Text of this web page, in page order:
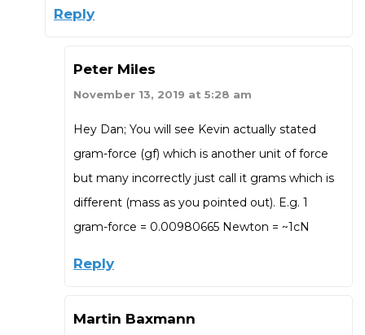
Reply
Peter Miles
November 13, 2019 at 5:28 am
Hey Dan; You will see Kevin actually stated
gram-force (gf) which is another unit of force
but many incorrectly just call it grams which is
different (mass as you pointed out). E.g. 1
gram-force = 0.00980665 Newton = ~1cN
Reply
Martin Baxmann